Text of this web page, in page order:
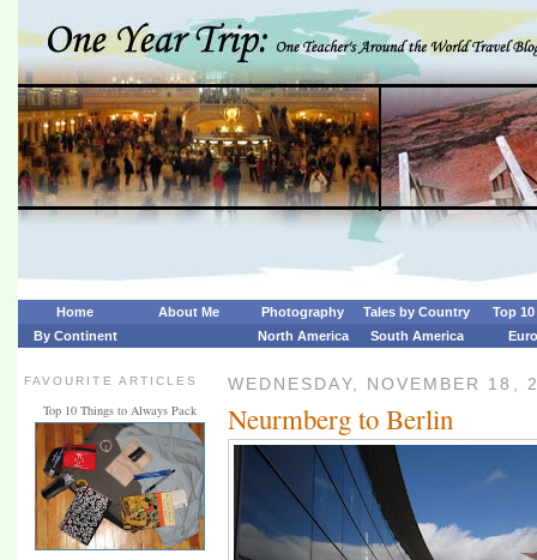
Home About Me Photography Tales by Country
Top
By Continent
North America South America
FAVOURITE ARTICLES
Top 10 Things to Always Pack
WEDNESDAY, NOVEMBER 18,
Neurmberg to Berlin